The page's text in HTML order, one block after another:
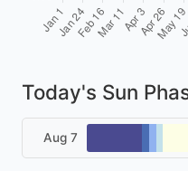
Today's Sun
Aug 7